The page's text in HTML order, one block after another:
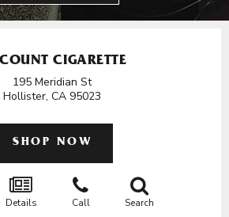
CIGARETTE
195 Meridian St
Hollister, CA 95023
SHOP NOW
Details Call Search